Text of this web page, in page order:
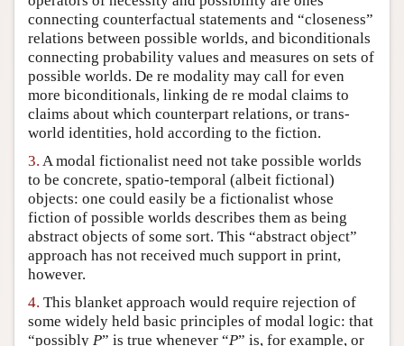
connecting counterfactual statements and “closeness”
relations between possible worlds, and biconditionals
connecting probability values and measures on sets of
possible worlds. De re modality may call for even
more biconditionals, linking de re modal claims to
claims about which counterpart relations, or trans-
world identities, hold according to the fiction.
3. A modal fictionalist need not take possible worlds
to be concrete, spatio-temporal (albeit fictional)
objects: one could easily be a fictionalist whose
fiction of possible worlds describes them as being
abstract objects of some sort. This “abstract object”
approach has not received much support in print,
however.
4. This blanket approach would require rejection of
some widely held basic principles of modal logic: that
“possibly P” is true whenever “P” is, for example, or